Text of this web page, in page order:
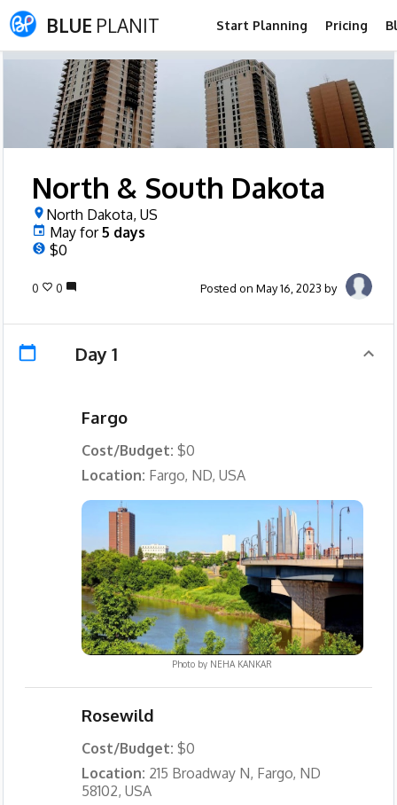
BLUE PLANIT Start Planning Pricing
North & South Dakota
North Dakota, US
May for5 days
$0
0 0 Posted on May 16, 2023 by
Day 1
Fargo
Cost/Budget: $0
Location: Fargo, ND, USA
Photo by NEHA KANKAR
Rosewild
Cost/Budget: $0
Location: 215 Broadway N, Fargo, ND
58102, USA